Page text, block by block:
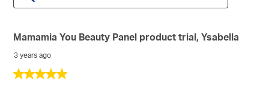
5
Mamamia You Beauty Panel product trial, Ysabella
3 years ago